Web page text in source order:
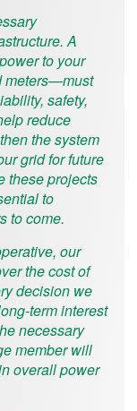
A
to your
meters—must
safety,
reduce
the system
grid for future
these projects
to
to come.
our
the cost of
decision we
term interest
necessary
member will
overall power